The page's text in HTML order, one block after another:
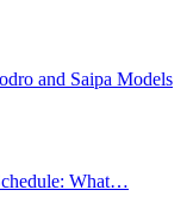
and Saipa Models
What…